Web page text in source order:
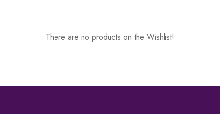
There are no products on the Wishlist!